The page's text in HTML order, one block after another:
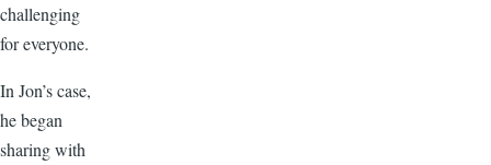
challenging
for everyone.
In Jon’s case,
he began
sharing with